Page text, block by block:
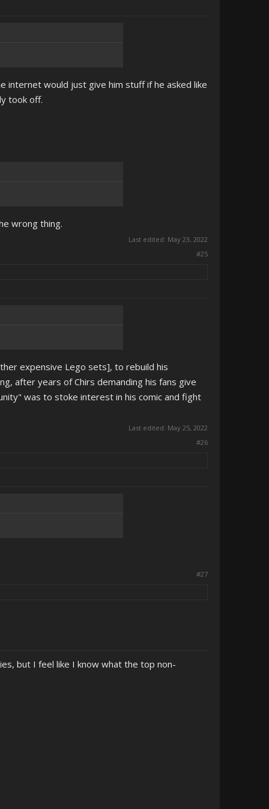
internet would just give him stuff if he asked like
took off.
wrong thing.
Last edited: May 23, 2022
#25
expensive Lego sets], to rebuild his
after years of Chirs demanding his fans give
was to stoke interest in his comic and fight
Last edited: May 25, 2022
#26
#27
but I feel like I know what the top non-